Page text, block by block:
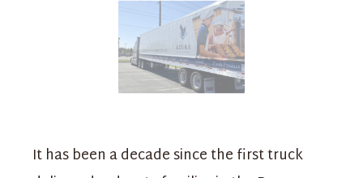
It has been a decade since the first truck